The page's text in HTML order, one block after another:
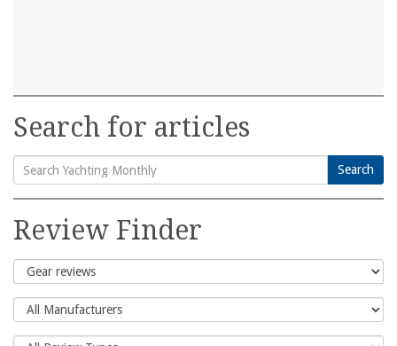
Search for articles
Search
for:
Search
Review Finder